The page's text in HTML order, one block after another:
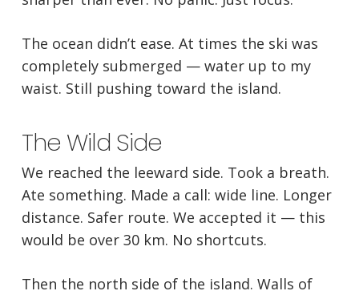
The ocean didn’t ease. At times the ski was
completely submerged — water up to my
waist. Still pushing toward the island.
The Wild Side
We reached the leeward side. Took a breath.
Ate something. Made a call: wide line. Longer
distance. Safer route. We accepted it — this
would be over 30 km. No shortcuts.
Then the north side of the island. Walls of